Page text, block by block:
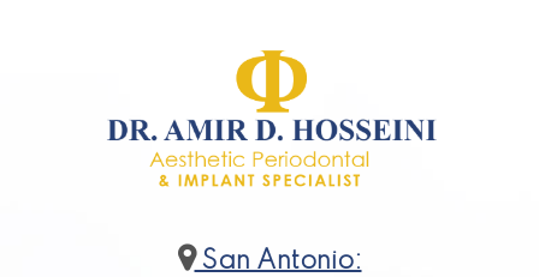
San Antonio: